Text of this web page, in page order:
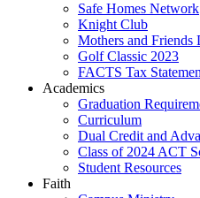
Safe Homes Network
Knight Club
Mothers and Friends
Golf Classic 2023
FACTS Tax
Academics
Graduation
Curriculum
Dual Credit and
Class of 2024 ACT
Student Resources
Faith